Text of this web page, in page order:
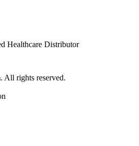
Healthcare Distributor
All rights reserved.